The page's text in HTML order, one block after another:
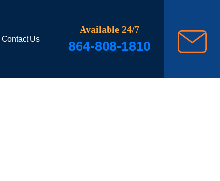
Contact Us
Available 24/7
864-808-1810